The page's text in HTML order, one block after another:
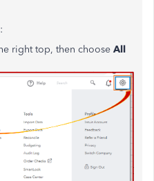
right top, then choose All